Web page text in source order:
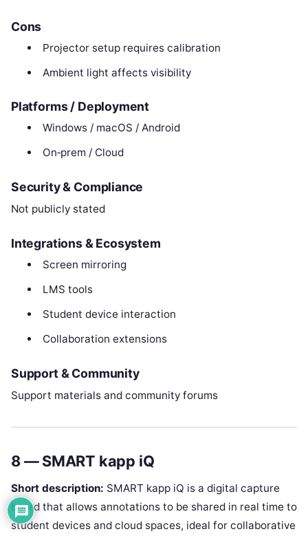
Cons
Projector setup requires calibration
Ambient light affects visibility
Platforms / Deployment
Windows / macOS / Android
On‑prem / Cloud
Security & Compliance
Not publicly stated
Integrations & Ecosystem
Screen mirroring
LMS tools
Student device interaction
Collaboration extensions
Support & Community
Support materials and community forums
8 — SMART kapp iQ
Short description: SMART kapp iQ is a digital capture
board that allows annotations to be shared in real time to
student devices and cloud spaces, ideal for collaborative